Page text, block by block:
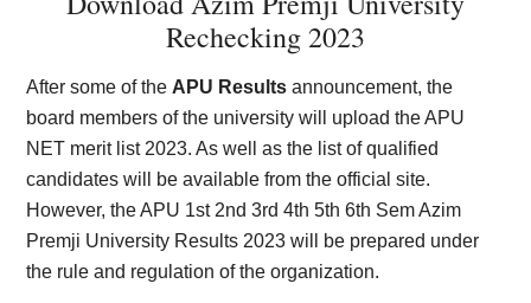
Rechecking 2023
After some of the APU Results announcement, the
board members of the university will upload the APU
NET merit list 2023. As well as the list of qualified
candidates will be available from the official site.
However, the APU 1st 2nd 3rd 4th 5th 6th Sem Azim
Premji University Results 2023 will be prepared under
the rule and regulation of the organization.